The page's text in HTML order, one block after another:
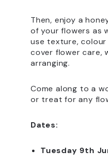
Then, enjoy a
of your flowers as
use texture,
cover flower care,
arranging.
Come along to a
or treat for any
Dates:
Tuesday 9th